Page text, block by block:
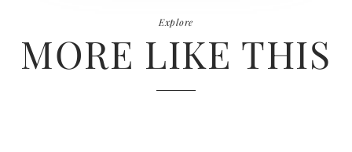
Explore
MORE LIKE THIS